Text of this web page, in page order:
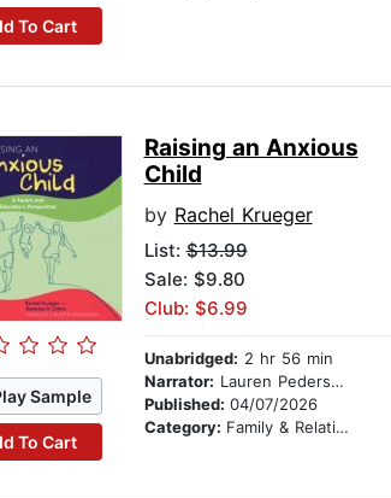
To Cart
Sample
To Cart
Raising an Anxious
Child
by Rachel Krueger
List:$13.99
Sale: $9.80
Club: $6.99
Unabridged: 2 hr 56 min
Narrator: Lauren Pedersen
Published: 04/07/2026
Category: Family & Relationships